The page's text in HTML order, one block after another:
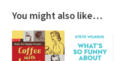
You might also like…